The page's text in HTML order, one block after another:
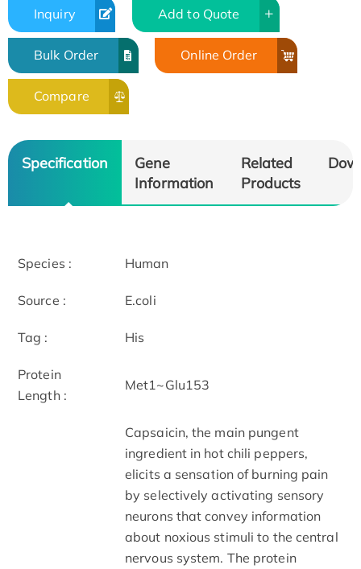
Inquiry Add to Quote
Bulk Order Online Order
Compare
Specification
Gene
Information
Related
Products
Species : Human
Source : E.coli
Tag : His
Protein
Length :
Met1~Glu153
Capsaicin, the main pungent
ingredient in hot chili peppers,
elicits a sensation of burning pain
by selectively activating sensory
neurons that convey information
about noxious stimuli to the central
nervous system. The protein